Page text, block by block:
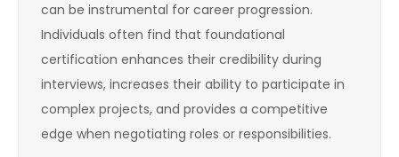
can be instrumental for career progression.
Individuals often find that foundational
certification enhances their credibility during
interviews, increases their ability to participate in
complex projects, and provides a competitive
edge when negotiating roles or responsibilities.